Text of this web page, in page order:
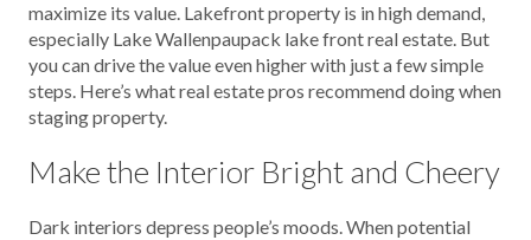
maximize its value. Lakefront property is in high demand,
especially Lake Wallenpaupack lake front real estate. But
you can drive the value even higher with just a few simple
steps. Here’s what real estate pros recommend doing when
staging property.
Make the Interior Bright and Cheery
Dark interiors depress people’s moods. When potential